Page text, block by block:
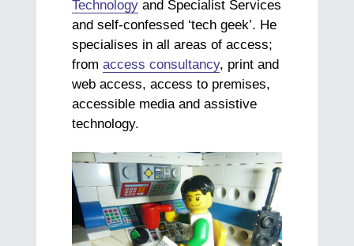
Technology and Specialist Services
and self-confessed ‘tech geek’. He
specialises in all areas of access;
fromaccess consultancy, print and
web access, access to premises,
accessible media and assistive
technology.